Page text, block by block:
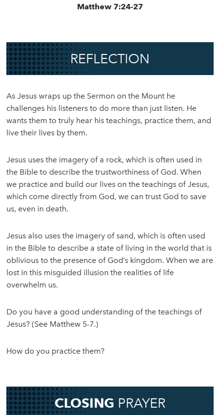
Matthew 7:24-27
REFLECTION
As Jesus wraps up the Sermon on the Mount he
challenges his listeners to do more than just listen. He
wants them to truly hear his teachings, practice them, and
live their lives by them.
Jesus uses the imagery of a rock, which is often used in
the Bible to describe the trustworthiness of God. When
we practice and build our lives on the teachings of Jesus,
which come directly from God, we can trust God to save
us, even in death.
Jesus also uses the imagery of sand, which is often used
in the Bible to describe a state of living in the world that is
oblivious to the presence of God’s kingdom. When we are
lost in this misguided illusion the realities of life
overwhelm us.
Do you have a good understanding of the teachings of
Jesus? (See Matthew 5-7.)
How do you practice them?
CLOSING PRAYER